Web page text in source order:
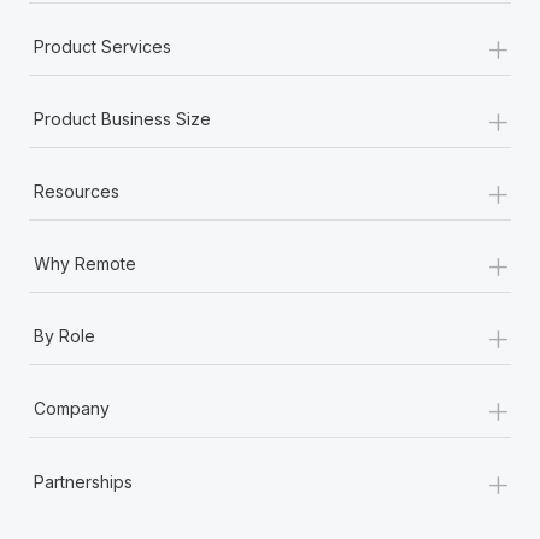
Product Services +
Product Business Size +
Resources +
Why Remote +
By Role +
Company +
Partnerships +